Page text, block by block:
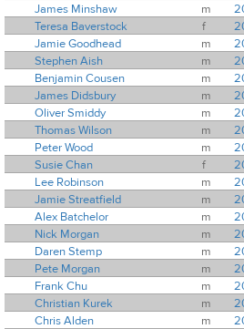
James Minshaw
m
Teresa Baverstock
f
Jamie Goodhead
m
Stephen Aish
m
Benjamin Cousen
m
James Didsbury
m
Oliver Smiddy
m
Thomas Wilson
m
Peter Wood
m
Susie Chan
f
Lee Robinson
m
Jamie Streatfield
m
Alex Batchelor
m
Nick Morgan
m
Daren Stemp
m
Pete Morgan
m
Frank Chu
m
Christian Kurek
m
Chris Alden
m